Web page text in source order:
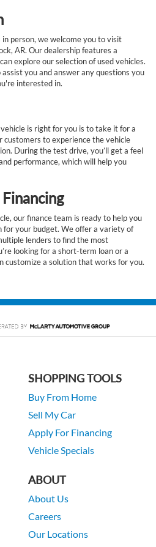
person, we welcome you to visit
AR. Our dealership features a
explore our selection of used vehicles.
you and answer any questions you
interested in.
is right for you is to take it for a
customers to experience the vehicle
During the test drive, you’ll get a feel
performance, which will help you
our finance team is ready to help you
for your budget. We offer a variety of
lenders to find the most
looking for a short-term loan or a
customize a solution that works for you.
SHOPPING TOOLS
Buy From Home
Sell My Car
Apply For Financing
Vehicle Specials
ABOUT
About Us
Careers
Our Locations